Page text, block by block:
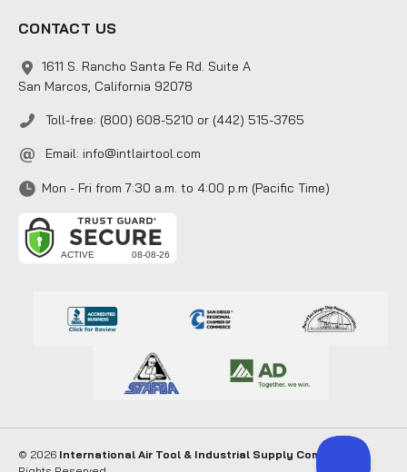
CONTACT US
1611 S. Rancho Santa Fe Rd. Suite A
San Marcos, California 92078
Toll-free: (800) 608-5210 or (442) 515-3765
Email: info@intlairtool.com
Mon - Fri from 7:30 a.m. to 4:00 p.m (Pacific Time)
© 2026 International Air Tool & Industrial Supply Company